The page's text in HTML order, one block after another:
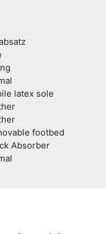
latex sole
footbed
Absorber